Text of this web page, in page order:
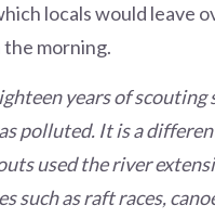
locals would leave
the morning.
years of scouting
polluted. It is a
used the river
such as raft races,